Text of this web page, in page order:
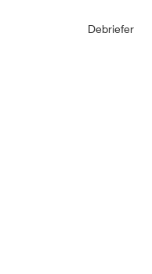
Debriefer